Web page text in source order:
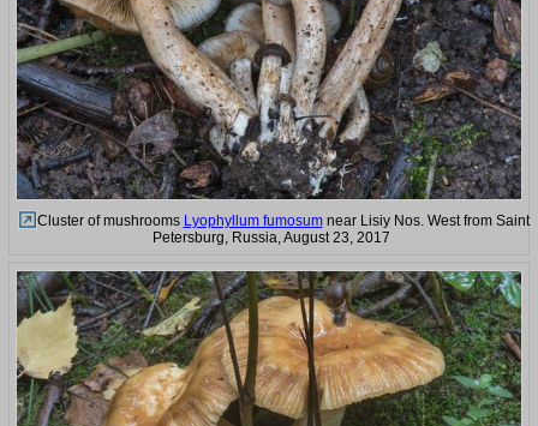
Cluster of mushrooms Lyophyllum fumosumnear Lisiy Nos. West from Saint
Petersburg, Russia, August 23, 2017